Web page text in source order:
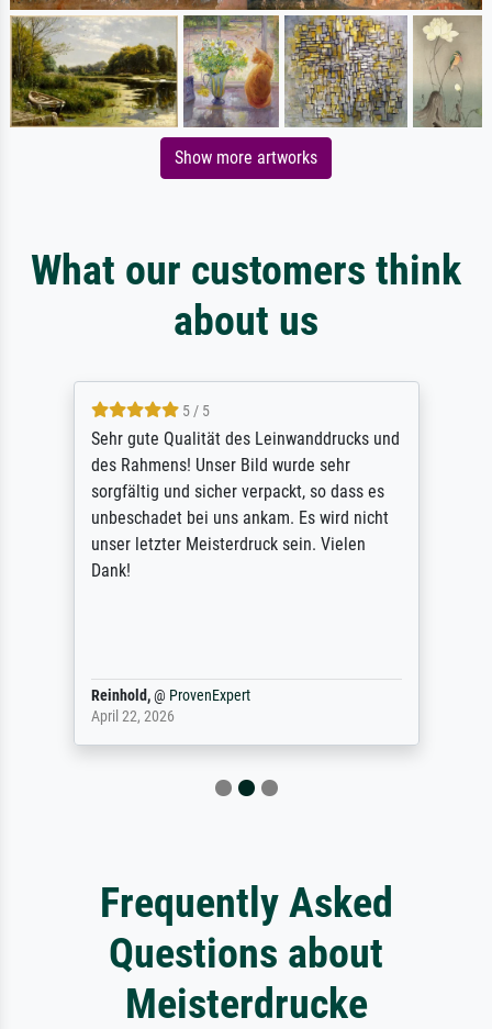
Show more artworks
What our customers think
about us
5 / 5
Sehr gute Qualität des Leinwanddrucks und
des Rahmens! Unser Bild wurde sehr
sorgfältig und sicher verpackt, so dass es
unbeschadet bei uns ankam. Es wird nicht
unser letzter Meisterdruck sein. Vielen
Dank!
Reinhold,@ ProvenExpert
April 22, 2026
Frequently Asked
Questions about
Meisterdrucke